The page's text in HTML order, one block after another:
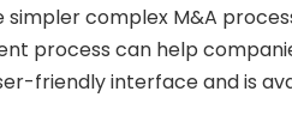
complex M&A
process can help
friendly interface and is